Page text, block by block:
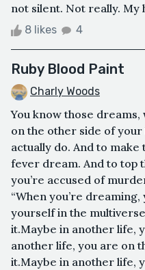
not silent. Not really. My
8 likes 4
Ruby Blood Paint
Charly Woods
You know those
on the other side of your
actually do. And to make
fever dream. And to top
you’re accused of
“When you’re
yourself in the
it.Maybe in another life,
another life, you are on
it.Maybe in another life,